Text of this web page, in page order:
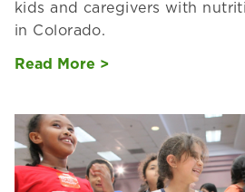
kids and caregivers with
in Colorado.
Read More >